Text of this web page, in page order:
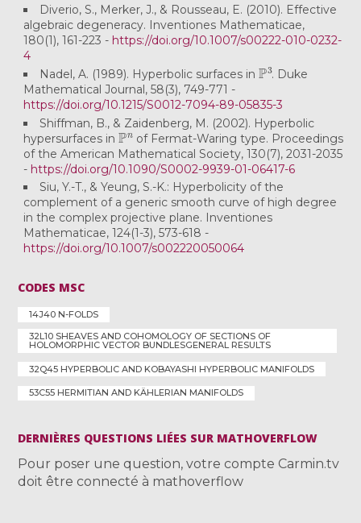
Diverio, S., Merker, J., & Rousseau, E. (2010). Effective
algebraic degeneracy. Inventiones Mathematicae,
180(1), 161-223 - https://doi.org/10.1007/s00222-010-0232-
4
Nadel, A. (1989). Hyperbolic surfaces inP3. Duke
Mathematical Journal, 58(3), 749-771 -
https://doi.org/10.1215/S0012-7094-89-05835-3
Shiffman, B., & Zaidenberg, M. (2002). Hyperbolic
hypersurfaces inPnof Fermat-Waring type. Proceedings
of the American Mathematical Society, 130(7), 2031-2035
- https://doi.org/10.1090/S0002-9939-01-06417-6
Siu, Y.-T., & Yeung, S.-K.: Hyperbolicity of the
complement of a generic smooth curve of high degree
in the complex projective plane. Inventiones
Mathematicae, 124(1-3), 573-618 -
https://doi.org/10.1007/s002220050064
CODES MSC
14J40 N-FOLDS
32L10 SHEAVES AND COHOMOLOGY OF SECTIONS OF
HOLOMORPHIC VECTOR BUNDLESGENERAL RESULTS
32Q45 HYPERBOLIC AND KOBAYASHI HYPERBOLIC MANIFOLDS
53C55 HERMITIAN AND KÄHLERIAN MANIFOLDS
DERNIÈRES QUESTIONS LIÉES SUR MATHOVERFLOW
Pour poser une question, votre compte Carmin.tv
doit être connecté à mathoverflow